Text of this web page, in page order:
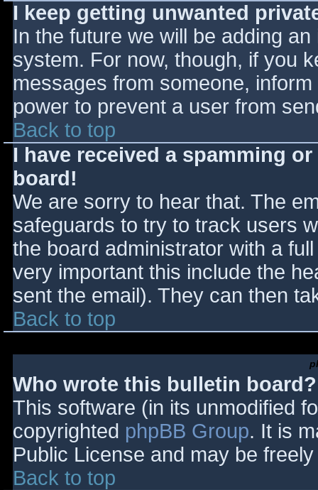
I keep getting unwanted
In the future we will be adding
system. For now, though, if you
messages from someone,
power to prevent a user from
Back to top
I have received a spamming
board!
We are sorry to hear that. The
safeguards to try to track users
the board administrator with a
very important this include the
sent the email). They can then
Back to top
Who wrote this bulletin board?
This software (in its unmodified
copyrighted phpBB Group. It is
Public License and may be
Back to top